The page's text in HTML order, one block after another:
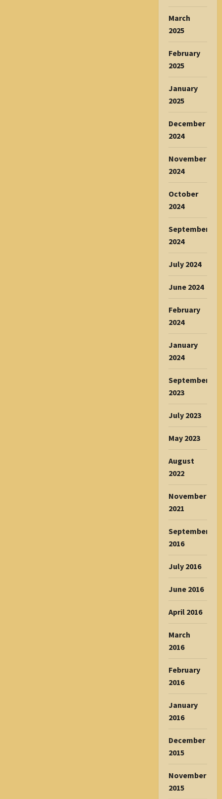
March
2025
February
2025
January
2025
December
2024
November
2024
October
2024
September
2024
July 2024
June 2024
February
2024
January
2024
September
2023
July 2023
May 2023
August
2022
November
2021
September
2016
July 2016
June 2016
April 2016
March
2016
February
2016
January
2016
December
2015
November
2015